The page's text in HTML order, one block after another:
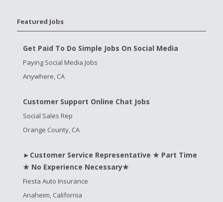
Featured Jobs
Get Paid To Do Simple Jobs On Social Media
Paying Social Media Jobs
Anywhere, CA
Customer Support Online Chat Jobs
Social Sales Rep
Orange County, CA
►Customer Service Representative ★ Part Time
★ No Experience Necessary★
Fiesta Auto Insurance
Anaheim, California